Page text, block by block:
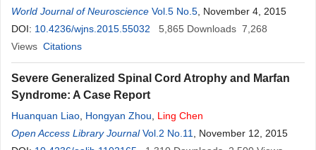
World Journal of Neuroscience Vol.5 No.5 , November 4, 2015
DOI: 10.4236/wjns.2015.55032 5,865 Downloads 7,268
Views Citations
Severe Generalized Spinal Cord Atrophy and Marfan
Syndrome: A Case Report
Huanquan Liao Hongyan Zhou Ling Chen
Open Access Library Journal Vol.2 No.11
, November 12, 2015